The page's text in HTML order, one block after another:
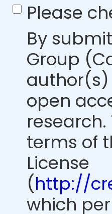
Please
By
Group
open
terms of
License
(http://
which